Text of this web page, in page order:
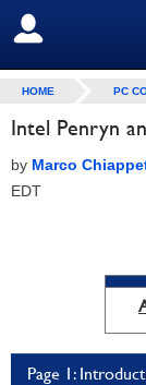
SIGN OUT
HOME PC
Intel Penryn
by Marco
EDT
Page 1: